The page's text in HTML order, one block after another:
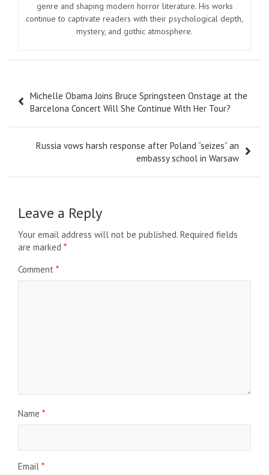
genre and shaping modern horror literature. His works
continue to captivate readers with their psychological depth,
mystery, and gothic atmosphere.
navigation
Michelle Obama Joins Bruce Springsteen Onstage at the
Barcelona Concert Will She Continue With Her Tour?
Russia vows harsh response after Poland “seizes” an
embassy school in Warsaw
Leave a Reply
Your email address will not be published. Required fields
are marked *
Comment *
Name *
Email *